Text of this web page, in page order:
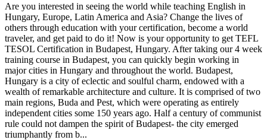
Are you interested in seeing the world while teaching English in
Hungary, Europe, Latin America and Asia? Change the lives of
others through education with your certification, become a world
traveler, and get paid to do it! Now is your opportunity to get TEFL
TESOL Certification in Budapest, Hungary. After taking our 4 week
training course in Budapest, you can quickly begin working in
major cities in Hungary and throughout the world. Budapest,
Hungary is a city of eclectic and soulful charm, endowed with a
wealth of remarkable architecture and culture. It is comprised of two
main regions, Buda and Pest, which were operating as entirely
independent cities some 150 years ago. Half a century of communist
rule could not dampen the spirit of Budapest- the city emerged
triumphantly from b...